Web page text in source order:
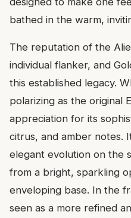
bathed in the warm,
The reputation of the
individual flanker, and
this established legacy.
polarizing as the original
appreciation for its
citrus, and amber notes.
elegant evolution on the
from a bright, sparkling
enveloping base. In the
seen as a more refined